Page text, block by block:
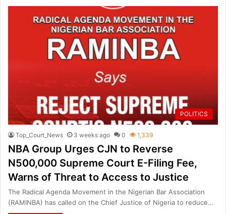
POLITICS
Top_Court_News 3 weeks ago 0 1,339
NBA Group Urges CJN to Reverse
N500,000 Supreme Court E-Filing Fee,
Warns of Threat to Access to Justice
The Radical Agenda Movement in the Nigerian Bar Association
(RAMINBA) has called on the Chief Justice of Nigeria to reduce…